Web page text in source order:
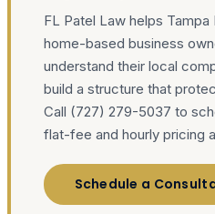
FL Patel Law helps
home-based business
understand their local
build a structure that
Call (727) 279-5037 to
flat-fee and hourly pricing
Schedule a